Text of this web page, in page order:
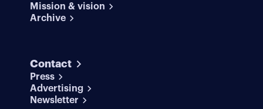
Mission & vision
Archive
Contact
Press
Advertising
Newsletter